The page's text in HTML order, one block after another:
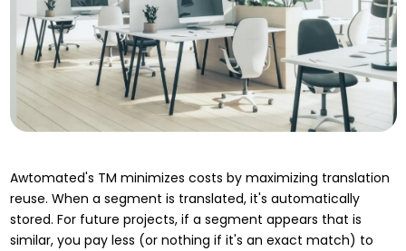
Awtomated's TM minimizes costs by maximizing translation
reuse. When a segment is translated, it's automatically
stored. For future projects, if a segment appears that is
similar, you pay less (or nothing if it's an exact match) to